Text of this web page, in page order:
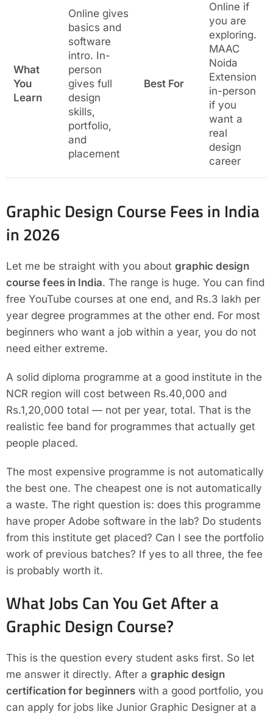
What
You
Learn
Online gives
basics and
software
intro. In-
person
gives full
design
skills,
portfolio,
and
placement
Best For
Online if
you are
exploring.
MAAC
Noida
Extension
in-person
if you
want a
real
design
career
Graphic Design Course Fees in India
in 2026
Let me be straight with you about graphic design
course fees in India. The range is huge. You can find
free YouTube courses at one end, and Rs.3 lakh per
year degree programmes at the other end. For most
beginners who want a job within a year, you do not
need either extreme.
A solid diploma programme at a good institute in the
NCR region will cost between Rs.40,000 and
Rs.1,20,000 total — not per year, total. That is the
realistic fee band for programmes that actually get
people placed.
The most expensive programme is not automatically
the best one. The cheapest one is not automatically
a waste. The right question is: does this programme
have proper Adobe software in the lab? Do students
from this institute get placed? Can I see the portfolio
work of previous batches? If yes to all three, the fee
is probably worth it.
What Jobs Can You Get After a
Graphic Design Course?
This is the question every student asks first. So let
me answer it directly. After a graphic design
certification for beginners with a good portfolio, you
can apply for jobs like Junior Graphic Designer at a